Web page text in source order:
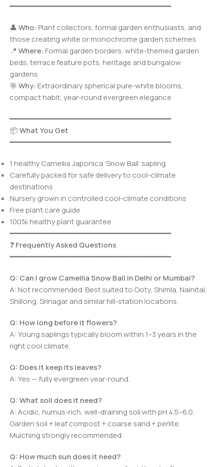
━━━━━━━━━━━━━━━━━━━━━━━━━━━━━━━━━━━━━
👤 Who:Plant collectors, formal garden enthusiasts, and
those creating white or monochrome garden schemes
📍 Where:Formal garden borders, white-themed garden
beds, terrace feature pots, heritage and bungalow
gardens
🎯 Why:Extraordinary spherical pure-white blooms,
compact habit, year-round evergreen elegance
━━━━━━━━━━━━━━━━━━━━━━━━━━━━━━━━━━━━━
📦What You Get
━━━━━━━━━━━━━━━━━━━━━━━━━━━━━━━━━━━━━
1 healthy Camellia Japonica ‘Snow Ball’ sapling
Carefully packed for safe delivery to cool-climate
destinations
Nursery grown in controlled cool-climate conditions
Free plant care guide
100% healthy plant guarantee
━━━━━━━━━━━━━━━━━━━━━━━━━━━━━━━━━━━━━
❓Frequently Asked Questions
━━━━━━━━━━━━━━━━━━━━━━━━━━━━━━━━━━━━━
Q: Can I grow Camellia Snow Ball in Delhi or Mumbai?
A: Not recommended. Best suited to Ooty, Shimla, Nainital,
Shillong, Srinagar and similar hill-station locations.
Q: How long before it flowers?
A: Young saplings typically bloom within 1–3 years in the
right cool climate.
Q: Does it keep its leaves?
A: Yes — fully evergreen year-round.
Q: What soil does it need?
A: Acidic, humus-rich, well-draining soil with pH 4.5–6.0.
Garden soil + leaf compost + coarse sand + perlite.
Mulching strongly recommended.
Q: How much sun does it need?